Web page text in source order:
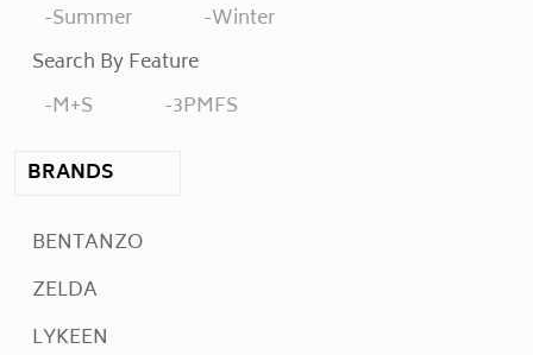
Summer
Winter
Search By Feature
M+S
3PMFS
BRANDS
BENTANZO
ZELDA
LYKEEN